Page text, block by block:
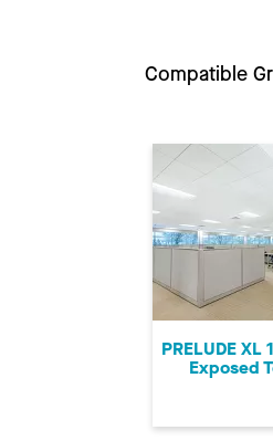
Compatible
PRELUDE XL
Exposed